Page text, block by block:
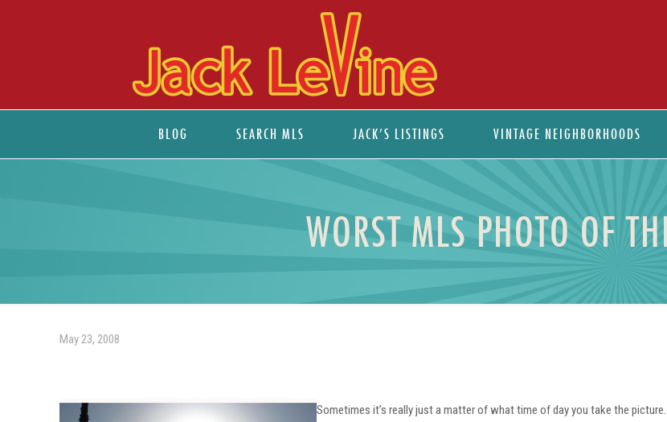
BLOG SEARCH MLS JACK’S LISTINGS VINTAGE NEIGHBORHOODS
WORST MLS PHOTO OF
May 23, 2008
Sometimes it’s really just a matter of what time of day you take the picture.